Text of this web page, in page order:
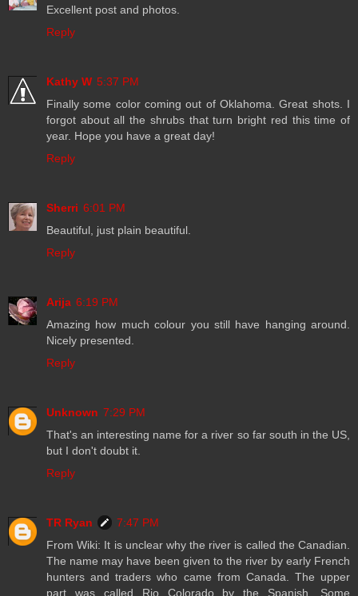
Excellent post and photos.
Reply
Kathy W 5:37 PM
Finally some color coming out of Oklahoma. Great shots. I
forgot about all the shrubs that turn bright red this time of
year. Hope you have a great day!
Reply
Sherri 6:01 PM
Beautiful, just plain beautiful.
Reply
Arija 6:19 PM
Amazing how much colour you still have hanging around.
Nicely presented.
Reply
Unknown 7:29 PM
That's an interesting name for a river so far south in the US,
but I don't doubt it.
Reply
TR Ryan
7:47 PM
From Wiki: It is unclear why the river is called the Canadian.
The name may have been given to the river by early French
hunters and traders who came from Canada. The upper
part was called Rio Colorado by the Spanish. Some